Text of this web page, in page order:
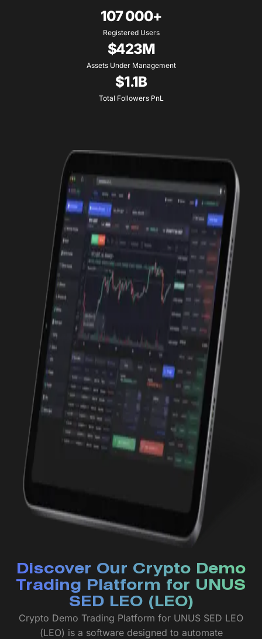
107 000+
Registered Users
$423M
Assets Under Management
$1.1B
Total Followers PnL
Discover Our Crypto Demo
Trading Platform for UNUS
SED LEO (LEO)
Crypto Demo Trading Platform for UNUS SED LEO
(LEO) is a software designed to automate